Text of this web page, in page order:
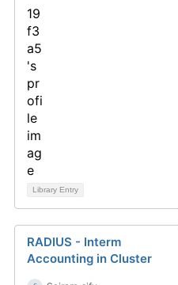
Library Entry
RADIUS - Interm
Accounting in Cluster